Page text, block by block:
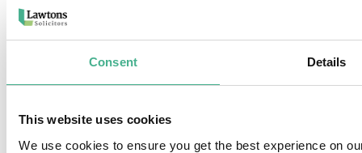
Consent Details
This website uses cookies
We use cookies to ensure you get the best experience on